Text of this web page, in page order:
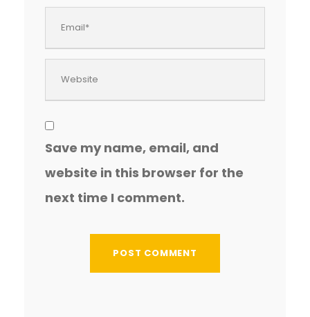
Save my name, email, and
website in this browser for the
next time I comment.